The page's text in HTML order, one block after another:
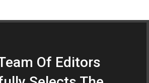
Of Editors